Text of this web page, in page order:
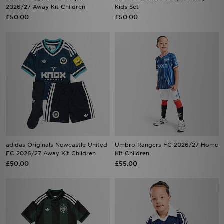
2026/27 Away Kit Children
£50.00
Kids Set
£50.00
adidas Originals Newcastle United
FC 2026/27 Away Kit Children
£50.00
Umbro Rangers FC 2026/27 Home
Kit Children
£55.00